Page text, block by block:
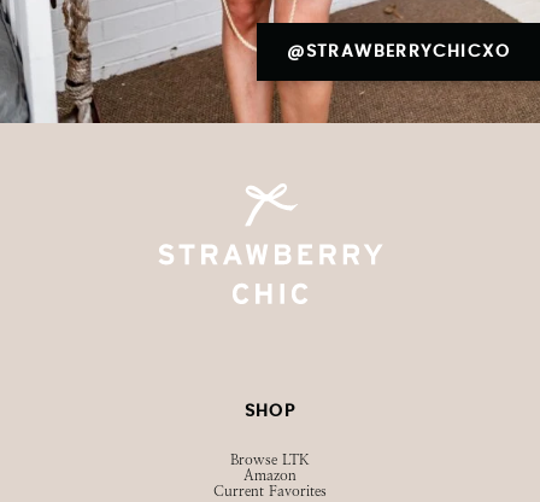
@STRAWBERRYCHICXO
SHOP
Browse LTK
Amazon
Current Favorites